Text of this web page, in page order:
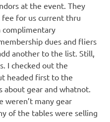
at the event. They
for us current thru
complimentary
dues and fliers
another to the list. Still,
I checked out the
headed first to the
about gear and whatnot.
weren’t many gear
of the tables were selling